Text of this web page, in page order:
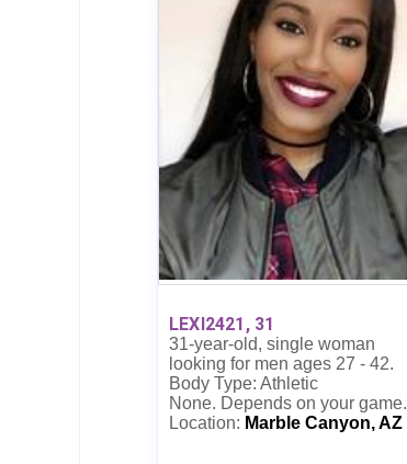
LEXI2421, 31
31-year-old, single woman
looking for men ages 27 - 42.
Body Type: Athletic
None. Depends on your game.
Location: Marble Canyon, AZ